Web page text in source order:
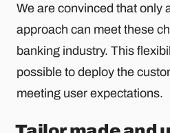
We are convinced that only
approach can meet these
banking industry. This
possible to deploy the
meeting user expectations.